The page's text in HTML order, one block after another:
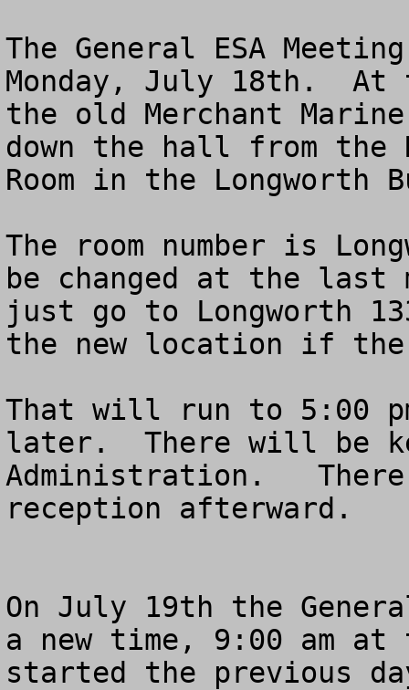
The General ESA
Monday, July 18th.
the old Merchant
down the hall from the
Room in the
The room number is
be changed at the last
just go to Longworth
the new location if
That will run to 5:00
later.  There will be
Administration.
reception afterward.
On July 19th the
a new time, 9:00 am at
started the previous